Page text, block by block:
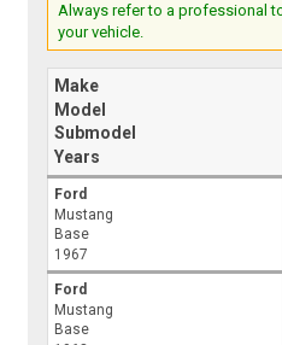
Always refer to a professional
your vehicle.
Make
Model
Submodel
Years
Ford
Mustang
Base
1967
Ford
Mustang
Base